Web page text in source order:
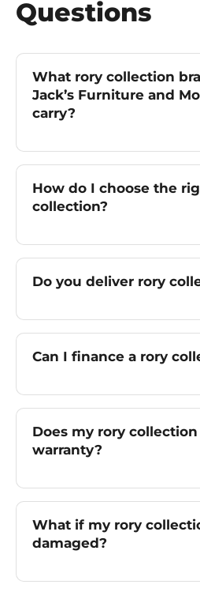
Questions
What rory collection
Jack’s Furniture and
carry?
How do I choose the
collection?
Do you deliver rory
Can I finance a rory
Does my rory
warranty?
What if my rory
damaged?